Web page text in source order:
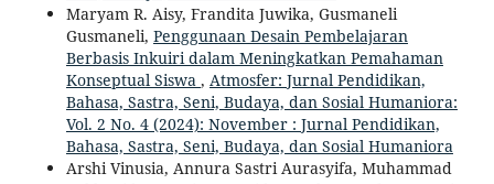
Maryam R. Aisy, Frandita Juwika, Gusmaneli
Gusmaneli, Penggunaan Desain Pembelajaran
Berbasis Inkuiri dalam Meningkatkan Pemahaman
Konseptual Siswa , Atmosfer: Jurnal Pendidikan,
Bahasa, Sastra, Seni, Budaya, dan Sosial Humaniora:
Vol. 2 No. 4 (2024): November : Jurnal Pendidikan,
Bahasa, Sastra, Seni, Budaya, dan Sosial Humaniora
Arshi Vinusia, Annura Sastri Aurasyifa, Muhammad